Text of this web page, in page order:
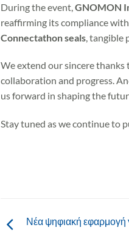
During the event, GNOMON
reaffirming its compliance
Connectathon seals ,
We extend our sincere
collaboration and progress.
us forward in shaping the
Stay tuned as we continue to
Νέα ψηφιακή εφαρμογή